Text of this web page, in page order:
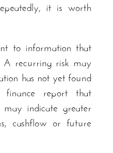
it is worth
to information that
A recurring risk may
has not yet found
report that
may indicate greater
cashflow or future